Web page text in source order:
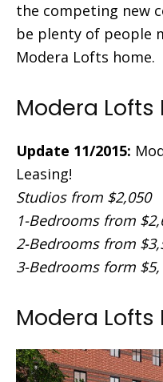
the competing new
be plenty of people
Modera Lofts home.
Modera Lofts
Update 11/2015:
Leasing!
Studios from $2,050
1-Bedrooms from
2-Bedrooms from
3-Bedrooms form
Modera Lofts